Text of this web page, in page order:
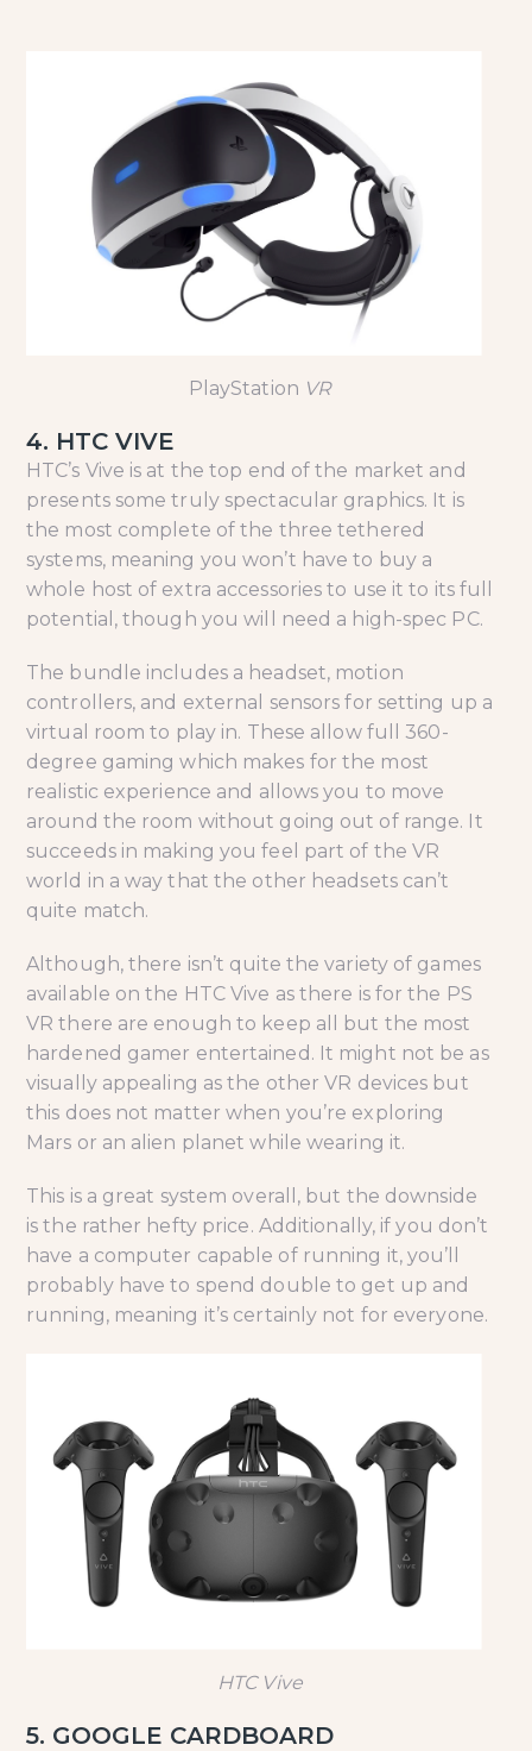
PlayStation VR
4. HTC VIVE
HTC’s Vive is at the top end of the market and
presents some truly spectacular graphics. It is
the most complete of the three tethered
systems, meaning you won’t have to buy a
whole host of extra accessories to use it to its full
potential, though you will need a high-spec PC.
The bundle includes a headset, motion
controllers, and external sensors for setting up a
virtual room to play in. These allow full 360-
degree gaming which makes for the most
realistic experience and allows you to move
around the room without going out of range. It
succeeds in making you feel part of the VR
world in a way that the other headsets can’t
quite match.
Although, there isn’t quite the variety of games
available on the HTC Vive as there is for the PS
VR there are enough to keep all but the most
hardened gamer entertained. It might not be as
visually appealing as the other VR devices but
this does not matter when you’re exploring
Mars or an alien planet while wearing it.
This is a great system overall, but the downside
is the rather hefty price. Additionally, if you don’t
have a computer capable of running it, you’ll
probably have to spend double to get up and
running, meaning it’s certainly not for everyone.
HTC Vive
5. GOOGLE CARDBOARD